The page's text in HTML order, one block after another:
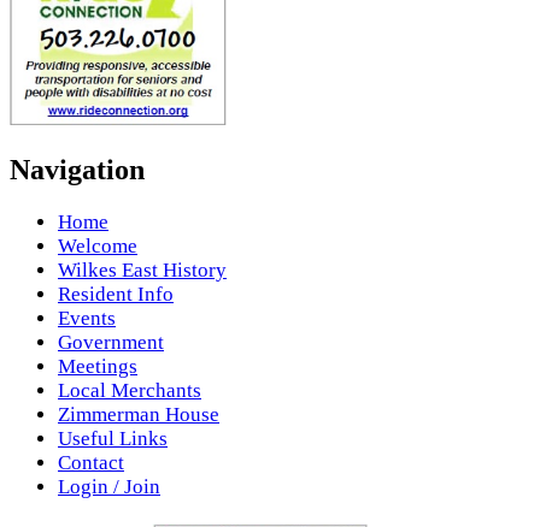
Navigation
Home
Welcome
Wilkes East History
Resident Info
Events
Government
Meetings
Local Merchants
Zimmerman House
Useful Links
Contact
Login / Join